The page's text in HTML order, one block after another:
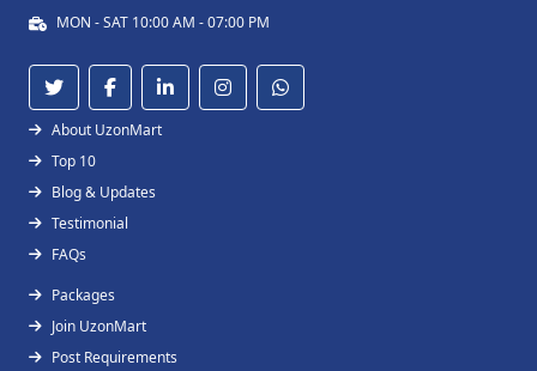
MON - SAT 10:00 AM - 07:00 PM
About UzonMart
Top 10
Blog & Updates
Testimonial
FAQs
Packages
Join UzonMart
Post Requirements